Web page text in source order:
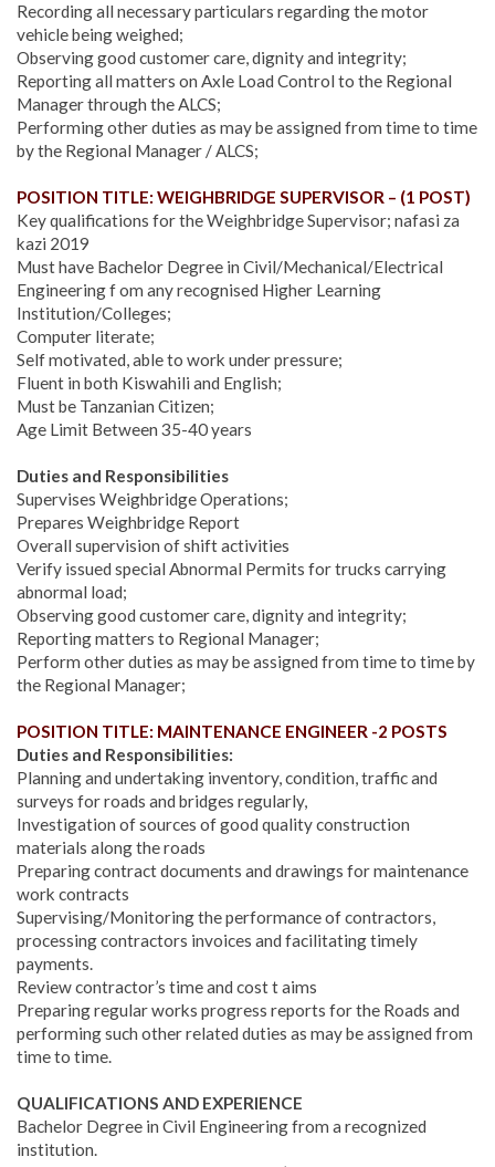
Recording all necessary particulars regarding the motor
vehicle being weighed;
Observing good customer care, dignity and integrity;
Reporting all matters on Axle Load Control to the Regional
Manager through the ALCS;
Performing other duties as may be assigned from time to time
by the Regional Manager / ALCS;
POSITION TITLE: WEIGHBRIDGE SUPERVISOR – (1 POST)
Key qualifications for the Weighbridge Supervisor; nafasi za
kazi 2019
Must have Bachelor Degree in Civil/Mechanical/Electrical
Engineering f om any recognised Higher Learning
Institution/Colleges;
Computer literate;
Self motivated, able to work under pressure;
Fluent in both Kiswahili and English;
Must be Tanzanian Citizen;
Age Limit Between 35-40 years
Duties and Responsibilities
Supervises Weighbridge Operations;
Prepares Weighbridge Report
Overall supervision of shift activities
Verify issued special Abnormal Permits for trucks carrying
abnormal load;
Observing good customer care, dignity and integrity;
Reporting matters to Regional Manager;
Perform other duties as may be assigned from time to time by
the Regional Manager;
POSITION TITLE: MAINTENANCE ENGINEER -2 POSTS
Duties and Responsibilities:
Planning and undertaking inventory, condition, traffic and
surveys for roads and bridges regularly,
Investigation of sources of good quality construction
materials along the roads
Preparing contract documents and drawings for maintenance
work contracts
Supervising/Monitoring the performance of contractors,
processing contractors invoices and facilitating timely
payments.
Review contractor’s time and cost t aims
Preparing regular works progress reports for the Roads and
performing such other related duties as may be assigned from
time to time.
QUALIFICATIONS AND EXPERIENCE
Bachelor Degree in Civil Engineering from a recognized
institution.